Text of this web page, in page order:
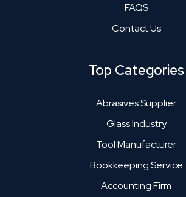
FAQS
Contact Us
Top Categories
Abrasives Supplier
Glass Industry
Tool Manufacturer
Bookkeeping Service
Accounting Firm